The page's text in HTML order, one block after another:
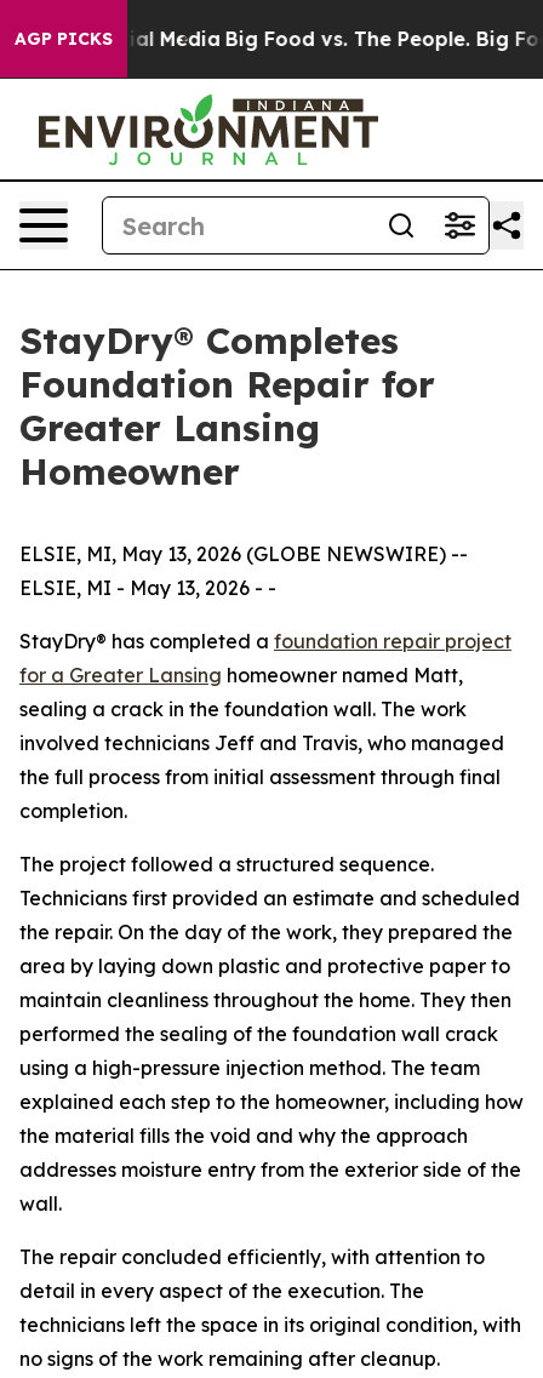
AGP PICKS
Social Media Big Food vs. The People. Big
StayDry® Completes
Foundation Repair for
Greater Lansing
Homeowner
ELSIE, MI, May 13, 2026 (GLOBE NEWSWIRE) --
ELSIE, MI - May 13, 2026 - -
StayDry® has completed a foundation repair project
for a Greater Lansing homeowner named Matt,
sealing a crack in the foundation wall. The work
involved technicians Jeff and Travis, who managed
the full process from initial assessment through final
completion.
The project followed a structured sequence.
Technicians first provided an estimate and scheduled
the repair. On the day of the work, they prepared the
area by laying down plastic and protective paper to
maintain cleanliness throughout the home. They then
performed the sealing of the foundation wall crack
using a high-pressure injection method. The team
explained each step to the homeowner, including how
the material fills the void and why the approach
addresses moisture entry from the exterior side of the
wall.
The repair concluded efficiently, with attention to
detail in every aspect of the execution. The
technicians left the space in its original condition, with
no signs of the work remaining after cleanup.